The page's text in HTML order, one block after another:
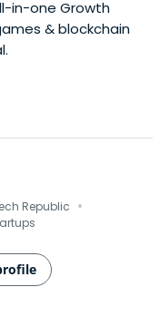
in-one Growth
& blockchain
Republic ·